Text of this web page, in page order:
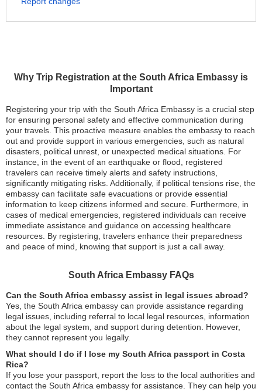
Why Trip Registration at the South Africa Embassy is
Important
Registering your trip with the South Africa Embassy is a crucial step
for ensuring personal safety and effective communication during
your travels. This proactive measure enables the embassy to reach
out and provide support in various emergencies, such as natural
disasters, political unrest, or unexpected medical situations. For
instance, in the event of an earthquake or flood, registered
travelers can receive timely alerts and safety instructions,
significantly mitigating risks. Additionally, if political tensions rise, the
embassy can facilitate safe evacuations or provide essential
information to keep citizens informed and secure. Furthermore, in
cases of medical emergencies, registered individuals can receive
immediate assistance and guidance on accessing healthcare
resources. By registering, travelers enhance their preparedness
and peace of mind, knowing that support is just a call away.
South Africa Embassy FAQs
Can the South Africa embassy assist in legal issues abroad?
Yes, the South Africa embassy can provide assistance regarding
legal issues, including referral to local legal resources, information
about the legal system, and support during detention. However,
they cannot represent you legally.
What should I do if I lose my South Africa passport in Costa
Rica?
If you lose your passport, report the loss to the local authorities and
contact the South Africa embassy for assistance. They can help you